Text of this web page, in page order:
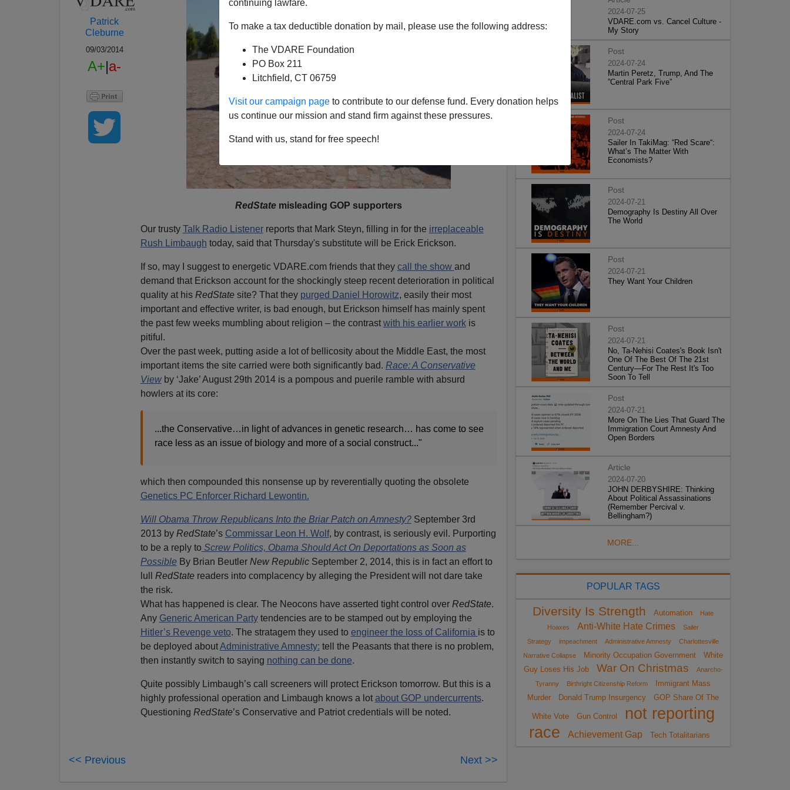
continuing lawfare.
To make a tax deductible donation by mail, please use the following address:
The VDARE Foundation
PO Box 211
Litchfield, CT 06759
Visit our campaign page to contribute to our defense fund. Every donation helps
us continue our mission and stand firm against these pressures.
Stand with us, stand for free speech!
Patrick
Cleburne
09/03/2014
A+|a-
RedStatemisleading GOP supporters
Our trusty Talk Radio Listenerreports that Mark Steyn, filling in for the irreplaceable
Rush Limbaugh today, said that Thursday's substitute will be Erick Erickson.
If so, may I suggest to energetic VDARE.com friends that they call the show and
demand that Erickson account for the shockingly steep recent deterioration in political
quality at his RedStatesite? That they purged Daniel Horowitz, easily their most
important and effective writer, is bad enough, but Erickson himself has mainly spent
the past few weeks mumbling about religion – the contrast with his earlier workis
pitiful.
Over the past week, putting aside a lot of bellicosity about the Middle East, the most
important items the site carried were both significantly bad. Race: A Conservative
Viewby ‘Jake’ August 29th 2014 is a pompous and puerile ramble with absurd
howlers at its core:
...the Conservative…in light of advances in genetic research… has come to see
race less as an issue of biology and more of a social construct..."
which then compounded this nonsense up by reverentially quoting the obsolete
Genetics PC Enforcer Richard Lewontin.
Will Obama Throw Republicans Into the Briar Patch on Amnesty?September 3rd
2013 by RedState’s Commissar Leon H. Wolf, by contrast, is seriously evil. Purporting
to be a reply toScrew Politics, Obama Should Act On Deportations as Soon as
PossibleBy Brian Beutler New RepublicSeptember 2, 2014, this is in fact an effort to
lull RedStatereaders into complacency by alleging the President will not dare take
the risk.
What has happened is clear. The Neocons have asserted tight control over RedState.
Any Generic American Partytendencies are to be stamped out by employing the
Hitler’s Revenge veto. The stratagem they used to engineer the loss of California is to
be deployed aboutAdministrative Amnesty: tell the Peasants that there is no problem,
then instantly switch to saying nothing can be done.
Quite possibly Limbaugh’s call screeners will protect Erickson tomorrow. But this is a
highly professional operation and Limbaugh knows a lot about GOP undercurrents.
Questioning RedState’s Conservative and Patriot credentials will be noted.
<< Previous Next >>
2024-07-25
VDARE.com vs. Cancel Culture -
My Story
Post
2024-07-24
Martin Peretz, Trump, And The
”Central Park Five”
Post
2024-07-24
Sailer In TakiMag: “Red Scare“:
What’s The Matter With
Economists?
Post
2024-07-21
Demography Is Destiny All Over
The World
Post
2024-07-21
They Want Your Children
Post
2024-07-21
No, Ta-Nehisi Coates's Book Isn't
One Of The Best Of The 21st
Century—For The Rest It's Too
Soon To Tell
Post
2024-07-21
More On The Lies That Guard The
Immigration Court Amnesty And
Open Borders
Article
2024-07-20
JOHN DERBYSHIRE: Thinking
About Political Assassinations
(Remember Percival v.
Bellingham?)
MORE...
POPULAR TAGS
Diversity Is Strength Automation
Hate
Hoaxes
Anti-White Hate Crimes
Sailer
Strategy
impeachment Administrative Amnesty
Charlottesville
Narrative Collapse
Minority Occupation Government
White
Guy Loses His Job
War On Christmas
Anarcho-
Tyranny
Birthright Citizenship Reform
Immigrant Mass
Murder
Donald Trump Insurgency GOP Share Of The
White Vote Gun Control
not reporting
race
Achievement Gap Tech Totalitarians